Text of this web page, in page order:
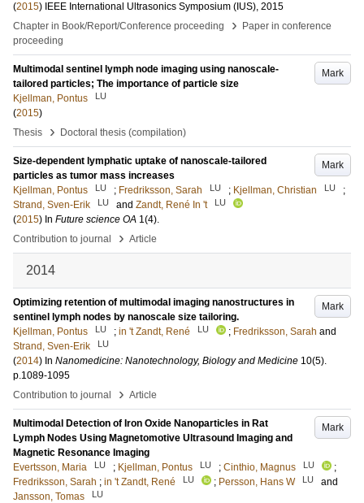
(2015) IEEE International Ultrasonics Symposium (IUS), 2015
Chapter in Book/Report/Conference proceeding
›
Paper in conference
proceeding
Mark
Multimodal sentinel lymph node imaging using nanoscale-
tailored particles; The importance of particle size
Kjellman, Pontus
LU
(2015)
Thesis
› Doctoral thesis (compilation)
Mark
Size-dependent lymphatic uptake of nanoscale-tailored
particles as tumor mass increases
Kjellman, Pontus
LU ; Fredriksson, Sarah LU ; Kjellman, Christian LU
;
Strand, Sven-Erik
LU and Zandt, René In 't LU
(2015) In Future science OA 1(4).
Contribution to journal
› Article
2014
Mark
Optimizing retention of multimodal imaging nanostructures in
sentinel lymph nodes by nanoscale size tailoring.
Kjellman, Pontus
LU ; in 't Zandt, René LU ; Fredriksson, Sarah and
Strand, Sven-Erik
LU
(2014) In Nanomedicine: Nanotechnology, Biology and Medicine 10(5).
p.1089-1095
Contribution to journal
› Article
Mark
Multimodal Detection of Iron Oxide Nanoparticles in Rat
Lymph Nodes Using Magnetomotive Ultrasound Imaging and
Magnetic Resonance Imaging
Evertsson, Maria
LU ; Kjellman, Pontus LU ; Cinthio, Magnus LU
;
Fredriksson, Sarah ; in 't Zandt, René LU ; Persson, Hans W LU
and
Jansson, Tomas
LU